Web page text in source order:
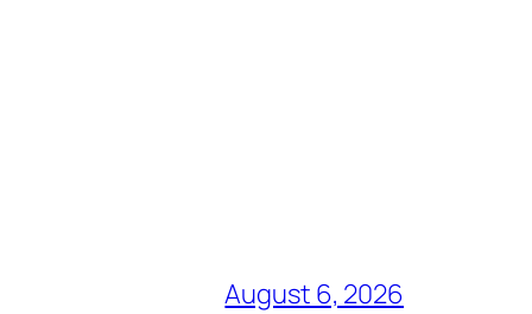
August 6, 2026